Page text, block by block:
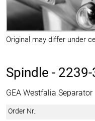
Original may differ under
Spindle -
GEA Westfalia Separator
Order Nr.: